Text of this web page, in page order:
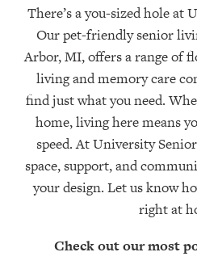
There’s a you-sized hole at
Our pet-friendly senior
Arbor, MI, offers a range of
living and memory care
find just what you need.
home, living here means
speed. At University
space, support, and
your design. Let us know
right at
Check out our most